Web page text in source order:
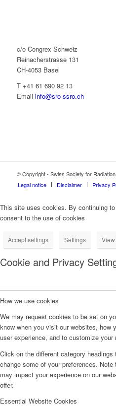
c/o Congrex Schweiz
Reinacherstrasse 131
CH-4053 Basel
T +41 61 690 92 13
Email info@sro-ssro.ch
© Copyright - Swiss Society for
Legal notice
Disclaimer Privacy
This site uses cookies. By continuing
consent to the use of cookies
Accept settings Settings
Cookie and Privacy
How we use cookies
We may request cookies to be set on
know when you visit our websites, how
user experience, and to customize your
Click on the different category
change some of your preferences.
may impact your experience on our
offer.
Essential Website Cookies